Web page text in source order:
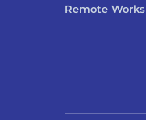
Remote Works